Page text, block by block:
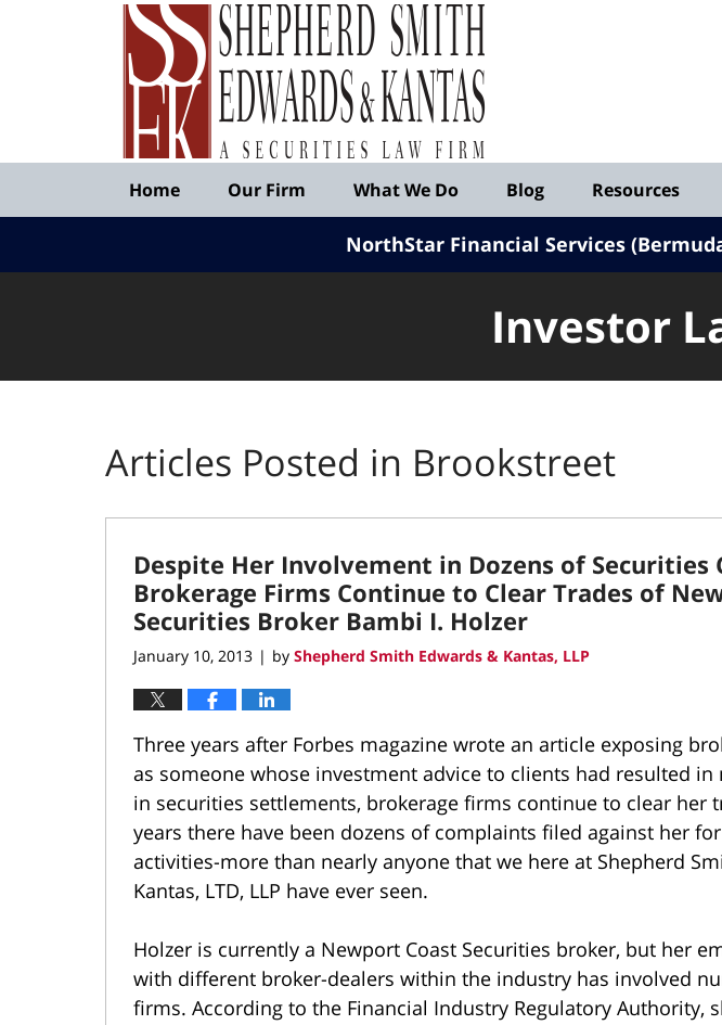
Published
Shepherd
Edwards
&
Kantas,
LLP
Home Our Firm What We Do Blog Resources
NorthStar Financial Services
Investor
Articles Posted in Brookstreet
Despite Her Involvement in Dozens of Securities
Brokerage Firms Continue to Clear Trades of
Securities Broker Bambi I. Holzer
January 10, 2013 | by Shepherd Smith Edwards & Kantas, LLP
Three years after Forbes magazine wrote an article exposing
as someone whose investment advice to clients had resulted in
in securities settlements, brokerage firms continue to clear her
years there have been dozens of complaints filed against her
activities-more than nearly anyone that we here at Shepherd
Kantas, LTD, LLP have ever seen.
Holzer is currently a Newport Coast Securities broker, but her
with different broker-dealers within the industry has involved
firms. According to the Financial Industry Regulatory Authority,